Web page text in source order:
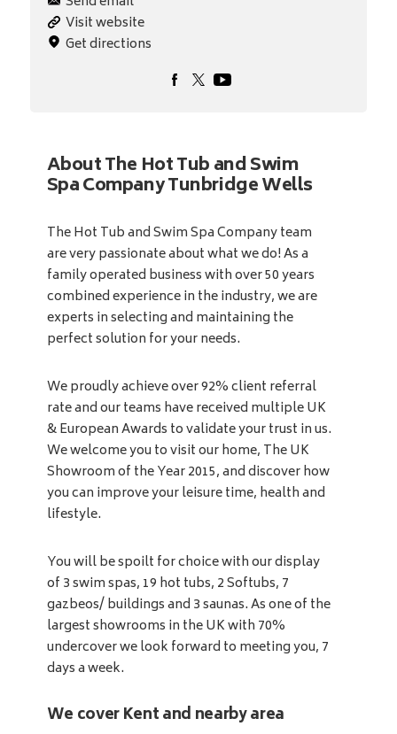
Visit website
Get directions
About The Hot Tub and Swim
Spa Company Tunbridge Wells
The Hot Tub and Swim Spa Company team
are very passionate about what we do! As a
family operated business with over 50 years
combined experience in the industry, we are
experts in selecting and maintaining the
perfect solution for your needs.
We proudly achieve over 92% client referral
rate and our teams have received multiple UK
& European Awards to validate your trust in us.
We welcome you to visit our home, The UK
Showroom of the Year 2015, and discover how
you can improve your leisure time, health and
lifestyle.
You will be spoilt for choice with our display
of 3 swim spas, 19 hot tubs, 2 Softubs, 7
gazbeos/ buildings and 3 saunas. As one of the
largest showrooms in the UK with 70%
undercover we look forward to meeting you, 7
days a week.
We cover Kent and nearby area